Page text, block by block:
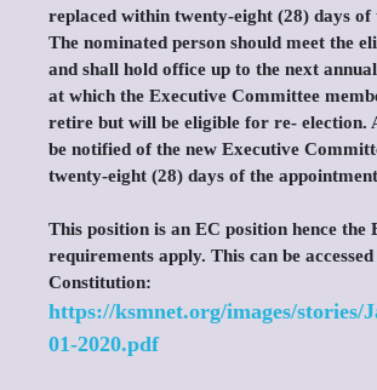
replaced within twenty-eight (28) days of
The nominated person should meet the
and shall hold office up to the next
at which the Executive Committee
retire but will be eligible for re- election.
be notified of the new Executive
twenty-eight (28) days of the
This position is an EC position hence the
requirements apply. This can be
Constitution:
https://ksmnet.org/images/
01-2020.pdf